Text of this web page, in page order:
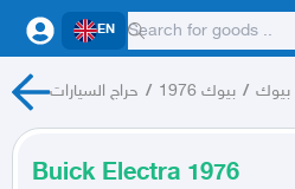
EN
حراج السيارات / بيوك 1976 / بيوك
Buick Electra 1976